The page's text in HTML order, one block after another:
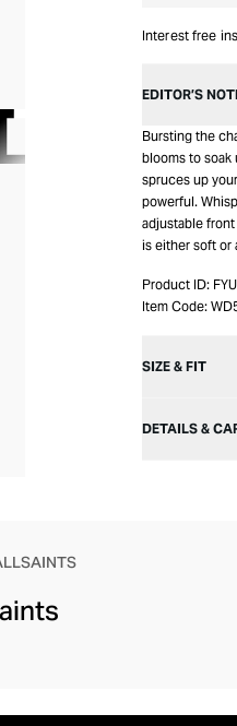
Interest free
EDITOR’S
Bursting the
blooms to soak
spruces up
powerful.
adjustable
is either soft or
Product ID:
Item Code:
SIZE & FIT
DETAILS &